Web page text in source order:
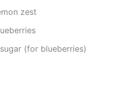
zest
(for blueberries)